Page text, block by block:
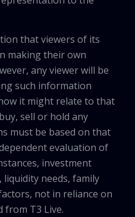
that viewers of its
making their own
any viewer will be
such information
it might relate to that
sell or hold any
must be based on that
evaluation of
investment
needs, family
not in reliance on
T3 Live.